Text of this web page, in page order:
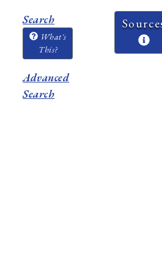
Search
What's
This?
Advanced
Search